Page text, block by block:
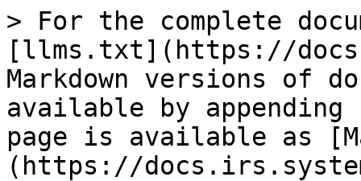
> For the complete
[llms.txt](https://
Markdown versions of
available by
page is available as
(https://